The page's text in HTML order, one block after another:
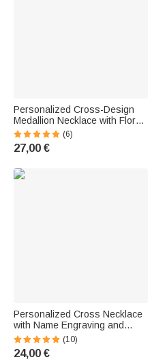
Personalized Cross-Design
Medallion Necklace with Floral
Vines | With Photo and Text |
Birthday and Mother's Day Gift
for Women
(6)
27,00 €
Personalized Cross Necklace
with Name Engraving and
Birthstone—Birthday or
Baptism Gift for Children and
Women
(10)
24,00 €